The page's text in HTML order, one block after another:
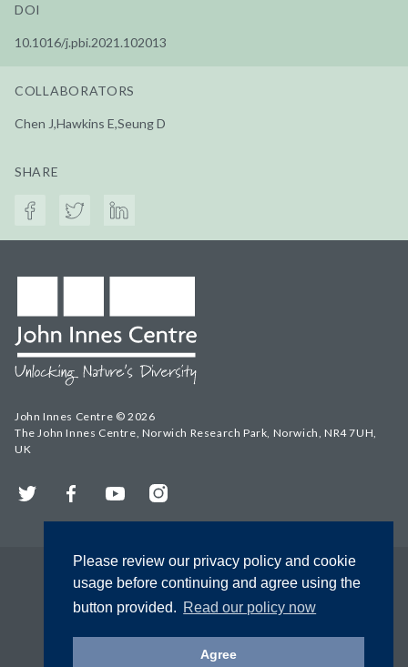
Please review our privacy policy and cookie
usage before continuing and agree using the
button provided. Read our policy now
Agree
DOI
10.1016/j.pbi.2021.102013
COLLABORATORS
Chen J,Hawkins E,Seung D
SHARE
John Innes Centre © 2026
The John Innes Centre, Norwich Research Park, Norwich, NR4 7UH,
UK
Twitter FacebookYouTubeInstagram